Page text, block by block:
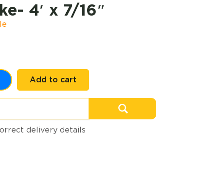
4′ x 7/16″
Add to cart
delivery details